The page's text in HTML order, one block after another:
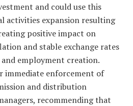
and could use this
activities expansion resulting
positive impact on
and stable exchange rates
employment creation.
immediate enforcement of
and distribution
recommending that